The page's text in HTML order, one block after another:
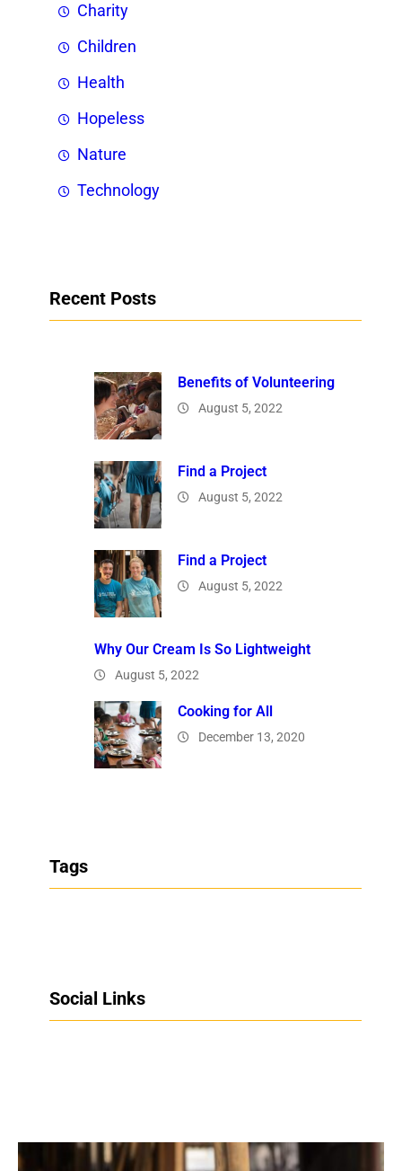
Charity
Children
Health
Hopeless
Nature
Technology
Recent Posts
Benefits of Volunteering
August 5, 2022
Find a Project
August 5, 2022
Find a Project
August 5, 2022
Why Our Cream Is So Lightweight
August 5, 2022
Cooking for All
December 13, 2020
Tags
Social Links